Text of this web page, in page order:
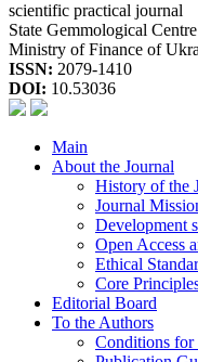
scientific practical journal
State Gemmological
Ministry of Finance of
ISSN: 2079-1410
DOI: 10.53036
Main
About the Journal
History of the
Journal
Development
Open Access
Ethical
Core
Editorial Board
To the Authors
Conditions for